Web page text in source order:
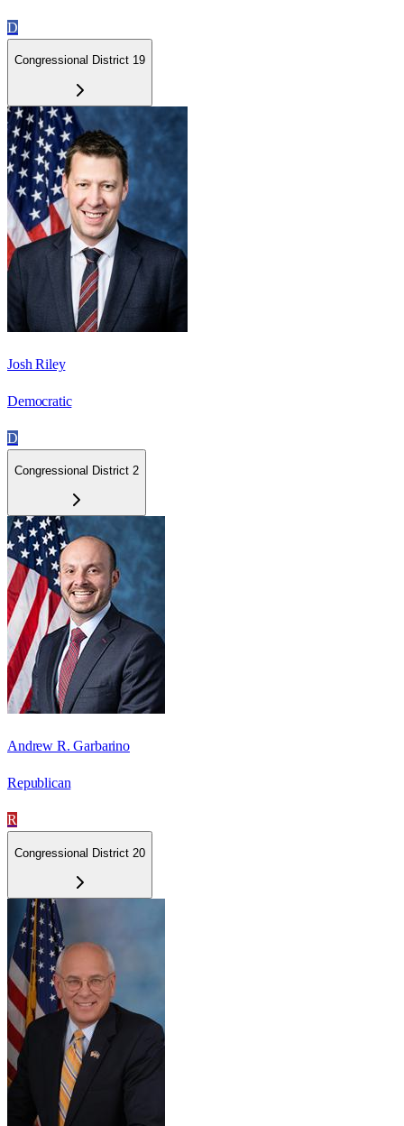
D
Congressional District 19
Josh Riley
Democratic
D
Congressional District 2
Andrew R. Garbarino
Republican
R
Congressional District 20